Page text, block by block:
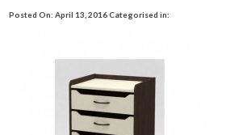
Posted On: April 13, 2016Categorised in: